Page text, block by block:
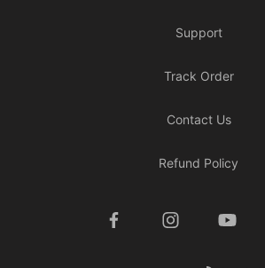
Support
Track Order
Contact Us
Refund Policy
FacebookInstagramYouTube